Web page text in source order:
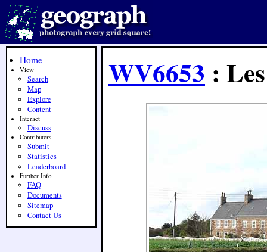
WV6653 :
Home
View
Search
Map
Explore
Content
Interact
Discuss
Contributors
Submit
Statistics
Leaderboard
Further Info
FAQ
Documents
Sitemap
Contact Us